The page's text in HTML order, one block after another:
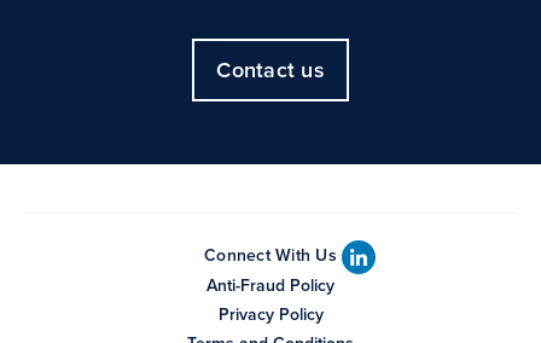
Contact us
Connect With Us
Anti-Fraud Policy
Privacy Policy